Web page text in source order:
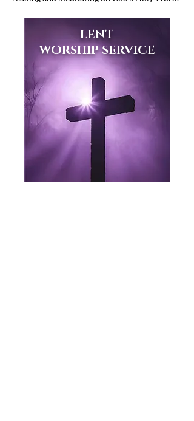
LENT
WORSHIP SERVICE